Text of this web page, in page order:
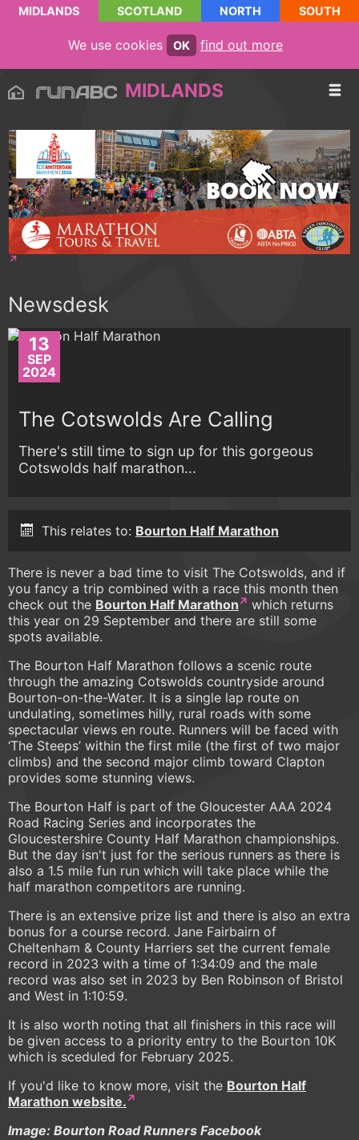
MIDLANDS SCOTLAND NORTH SOUTH
We use cookies OK find out more
MIDLANDS
Newsdesk
13
SEP
2024
The Cotswolds Are Calling
There's still time to sign up for this gorgeous
Cotswolds half marathon...
This relates to: Bourton Half Marathon
There is never a bad time to visit The Cotswolds, and if
you fancy a trip combined with a race this month then
check out the Bourton Half Marathon
which returns
this year on 29 September and there are still some
spots available.
The Bourton Half Marathon follows a scenic route
through the amazing Cotswolds countryside around
Bourton-on-the-Water. It is a single lap route on
undulating, sometimes hilly, rural roads with some
spectacular views en route. Runners will be faced with
‘The Steeps’ within the first mile (the first of two major
climbs) and the second major climb toward Clapton
provides some stunning views.
The Bourton Half is part of the Gloucester AAA 2024
Road Racing Series and incorporates the
Gloucestershire County Half Marathon championships.
But the day isn't just for the serious runners as there is
also a 1.5 mile fun run which will take place while the
half marathon competitors are running.
There is an extensive prize list and there is also an extra
bonus for a course record. Jane Fairbairn of
Cheltenham & County Harriers set the current female
record in 2023 with a time of 1:34:09 and the male
record was also set in 2023 by Ben Robinson of Bristol
and West in 1:10:59.
It is also worth noting that all finishers in this race will
be given access to a priority entry to the Bourton 10K
which is sceduled for February 2025.
If you'd like to know more, visit the Bourton Half
Marathon website.
Image: Bourton Road Runners Facebook